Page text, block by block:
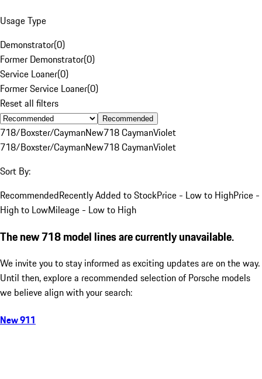
Usage Type
Demonstrator(0)
Former Demonstrator(0)
Service Loaner(0)
Former Service Loaner(0)
Reset all filters
Recommended
718/Boxster/CaymanNew718 CaymanViolet
718/Boxster/CaymanNew718 CaymanViolet
Sort By:
RecommendedRecently Added to StockPrice - Low to HighPrice -
High to LowMileage - Low to High
The new 718 model lines are currently unavailable.
We invite you to stay informed as exciting updates are on the way.
Until then, explore a recommended selection of Porsche models
we believe align with your search:
New 911